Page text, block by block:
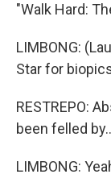
"Walk Hard:
LIMBONG:
Star for
RESTREPO:
been felled
LIMBONG: